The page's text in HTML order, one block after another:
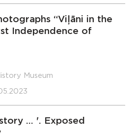
“Viļāni in the
Independence of
Museum
… '. Exposed